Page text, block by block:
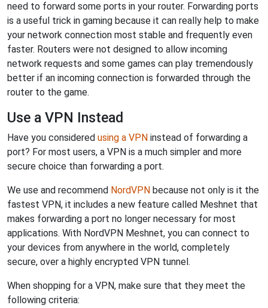
need to forward some ports in your router. Forwarding ports
is a useful trick in gaming because it can really help to make
your network connection most stable and frequently even
faster. Routers were not designed to allow incoming
network requests and some games can play tremendously
better if an incoming connection is forwarded through the
router to the game.
Use a VPN Instead
Have you considered using a VPN instead of forwarding a
port? For most users, a VPN is a much simpler and more
secure choice than forwarding a port.
We use and recommend NordVPN because not only is it the
fastest VPN, it includes a new feature called Meshnet that
makes forwarding a port no longer necessary for most
applications. With NordVPN Meshnet, you can connect to
your devices from anywhere in the world, completely
secure, over a highly encrypted VPN tunnel.
When shopping for a VPN, make sure that they meet the
following criteria: